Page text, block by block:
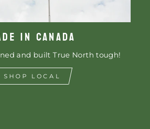
IN CANADA
and built True North tough!
SHOP LOCAL